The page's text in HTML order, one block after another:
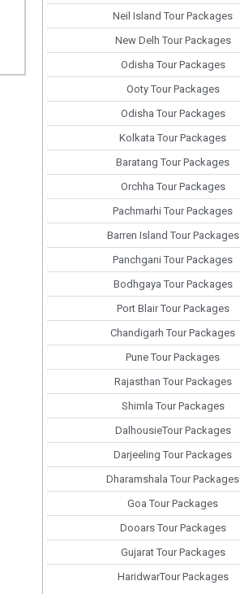
Neil Island Tour Packages
New Delh Tour Packages
Odisha Tour Packages
Ooty Tour Packages
Odisha Tour Packages
Kolkata Tour Packages
Baratang Tour Packages
Orchha Tour Packages
Pachmarhi Tour Packages
Barren Island Tour Packages
Panchgani Tour Packages
Bodhgaya Tour Packages
Port Blair Tour Packages
Chandigarh Tour Packages
Pune Tour Packages
Rajasthan Tour Packages
Shimla Tour Packages
DalhousieTour Packages
Darjeeling Tour Packages
Dharamshala Tour Packages
Goa Tour Packages
Dooars Tour Packages
Gujarat Tour Packages
HaridwarTour Packages